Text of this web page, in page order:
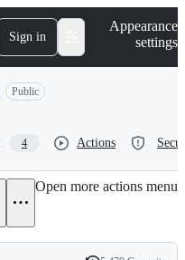
Sign in
Appearance
settings
Public
4 Actions
Open more actions menu